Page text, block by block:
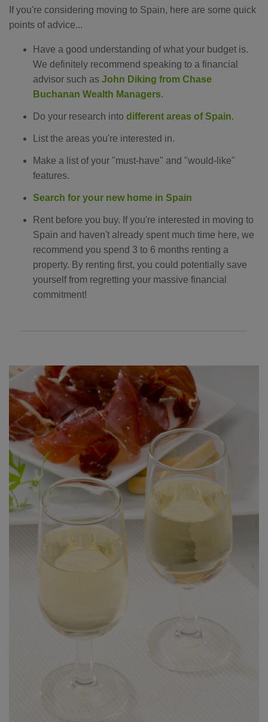
If you're considering moving to Spain, here are some quick
points of advice...
Have a good understanding of what your budget is.
We definitely recommend speaking to a financial
advisor such as John Diking from Chase
Buchanan Wealth Managers.
Do your research into different areas of Spain.
List the areas you're interested in.
Make a list of your "must-have" and "would-like"
features.
Search for your new home in Spain
Rent before you buy. If you're interested in moving to
Spain and haven't already spent much time here, we
recommend you spend 3 to 6 months renting a
property. By renting first, you could potentially save
yourself from regretting your massive financial
commitment!